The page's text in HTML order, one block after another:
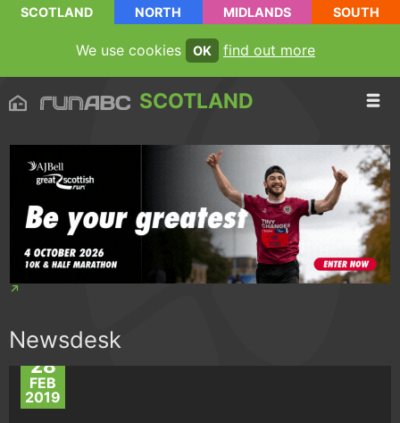
SCOTLAND NORTH MIDLANDS SOUTH
We use cookies OK find out more
SCOTLAND
Newsdesk
28
FEB
2019